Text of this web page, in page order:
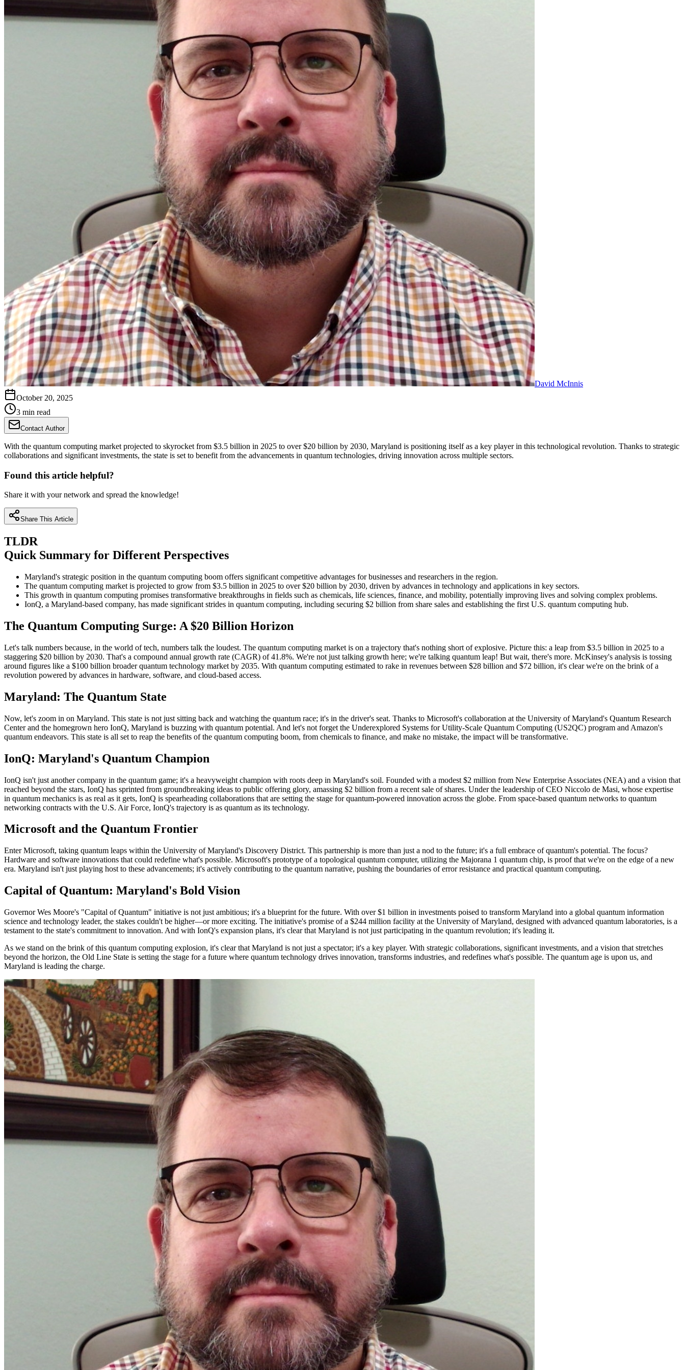
David McInnis
October 20, 2025
3 min read
Contact Author
With the quantum computing market projected to skyrocket from $3.5 billion in 2025 to over $20 billion by 2030, Maryland is positioning itself as a key player in this technological revolution. Thanks to strategic
collaborations and significant investments, the state is set to benefit from the advancements in quantum technologies, driving innovation across multiple sectors.
Found this article helpful?
Share it with your network and spread the knowledge!
Share This Article
TLDR
Quick Summary for Different Perspectives
Maryland's strategic position in the quantum computing boom offers significant competitive advantages for businesses and researchers in the region.
The quantum computing market is projected to grow from $3.5 billion in 2025 to over $20 billion by 2030, driven by advances in technology and applications in key sectors.
This growth in quantum computing promises transformative breakthroughs in fields such as chemicals, life sciences, finance, and mobility, potentially improving lives and solving complex problems.
IonQ, a Maryland-based company, has made significant strides in quantum computing, including securing $2 billion from share sales and establishing the first U.S. quantum computing hub.
The Quantum Computing Surge: A $20 Billion Horizon
Let's talk numbers because, in the world of tech, numbers talk the loudest. The quantum computing market is on a trajectory that's nothing short of explosive. Picture this: a leap from $3.5 billion in 2025 to a
staggering $20 billion by 2030. That's a compound annual growth rate (CAGR) of 41.8%. We're not just talking growth here; we're talking quantum leap! But wait, there's more. McKinsey's analysis is tossing
around figures like a $100 billion broader quantum technology market by 2035. With quantum computing estimated to rake in revenues between $28 billion and $72 billion, it's clear we're on the brink of a
revolution powered by advances in hardware, software, and cloud-based access.
Maryland: The Quantum State
Now, let's zoom in on Maryland. This state is not just sitting back and watching the quantum race; it's in the driver's seat. Thanks to Microsoft's collaboration at the University of Maryland's Quantum Research
Center and the homegrown hero IonQ, Maryland is buzzing with quantum potential. And let's not forget the Underexplored Systems for Utility-Scale Quantum Computing (US2QC) program and Amazon's
quantum endeavors. This state is all set to reap the benefits of the quantum computing boom, from chemicals to finance, and make no mistake, the impact will be transformative.
IonQ: Maryland's Quantum Champion
IonQ isn't just another company in the quantum game; it's a heavyweight champion with roots deep in Maryland's soil. Founded with a modest $2 million from New Enterprise Associates (NEA) and a vision that
reached beyond the stars, IonQ has sprinted from groundbreaking ideas to public offering glory, amassing $2 billion from a recent sale of shares. Under the leadership of CEO Niccolo de Masi, whose expertise
in quantum mechanics is as real as it gets, IonQ is spearheading collaborations that are setting the stage for quantum-powered innovation across the globe. From space-based quantum networks to quantum
networking contracts with the U.S. Air Force, IonQ's trajectory is as quantum as its technology.
Microsoft and the Quantum Frontier
Enter Microsoft, taking quantum leaps within the University of Maryland's Discovery District. This partnership is more than just a nod to the future; it's a full embrace of quantum's potential. The focus?
Hardware and software innovations that could redefine what's possible. Microsoft's prototype of a topological quantum computer, utilizing the Majorana 1 quantum chip, is proof that we're on the edge of a new
era. Maryland isn't just playing host to these advancements; it's actively contributing to the quantum narrative, pushing the boundaries of error resistance and practical quantum computing.
Capital of Quantum: Maryland's Bold Vision
Governor Wes Moore's "Capital of Quantum" initiative is not just ambitious; it's a blueprint for the future. With over $1 billion in investments poised to transform Maryland into a global quantum information
science and technology leader, the stakes couldn't be higher—or more exciting. The initiative's promise of a $244 million facility at the University of Maryland, designed with advanced quantum laboratories, is a
testament to the state's commitment to innovation. And with IonQ's expansion plans, it's clear that Maryland is not just participating in the quantum revolution; it's leading it.
As we stand on the brink of this quantum computing explosion, it's clear that Maryland is not just a spectator; it's a key player. With strategic collaborations, significant investments, and a vision that stretches
beyond the horizon, the Old Line State is setting the stage for a future where quantum technology drives innovation, transforms industries, and redefines what's possible. The quantum age is upon us, and
Maryland is leading the charge.